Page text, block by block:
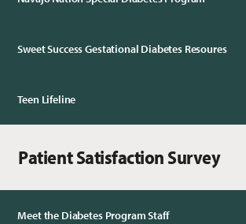
Sweet Success Gestational Diabetes Resoures
Teen Lifeline
Patient Satisfaction Survey
Meet the Diabetes Program Staff